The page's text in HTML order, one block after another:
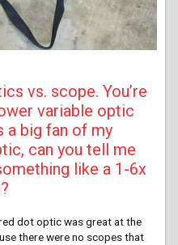
vs. scope. You’re
variable optic
a big fan of my
can you tell me
like a 1-6x
dot optic was great at the
there were no scopes that